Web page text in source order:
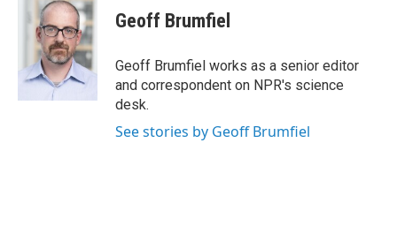
t
t
e
r
k
e
d
I
n
Geoff Brumfiel
Geoff Brumfiel works as a senior editor
and correspondent on NPR's science
desk.
See stories by Geoff Brumfiel